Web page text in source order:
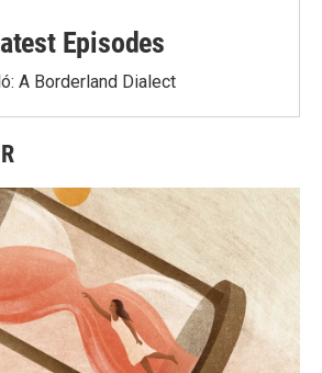
Episodes
A Borderland Dialect